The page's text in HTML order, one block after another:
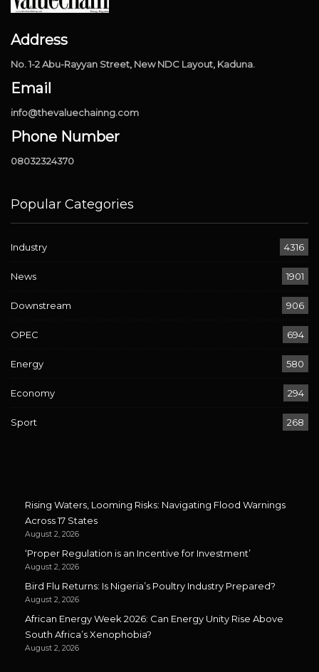
Address
No. 1-2 Abu-Rayyan Street, New NDC Layout, Kaduna.
Email
info@thevaluechainng.com
Phone Number
08032324370
Popular Categories
Industry 4316
News 1901
Downstream 906
OPEC 694
Energy 580
Economy 294
Sport 268
Rising Waters, Looming Risks: Navigating Flood Warnings
Across 17 States
August 2, 2026
‘Proper Regulation is an Incentive for Investment’
August 2, 2026
Bird Flu Returns: Is Nigeria’s Poultry Industry Prepared?
August 2, 2026
African Energy Week 2026: Can Energy Unity Rise Above
South Africa’s Xenophobia?
August 2, 2026